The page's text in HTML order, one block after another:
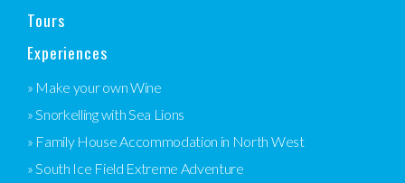
Tours
Experiences
» Make your own Wine
» Snorkelling with Sea Lions
» Family House Accommodation in North West
» South Ice Field Extreme Adventure